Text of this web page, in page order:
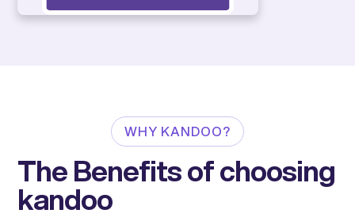
WHY KANDOO?
The Benefits of choosing
kandoo